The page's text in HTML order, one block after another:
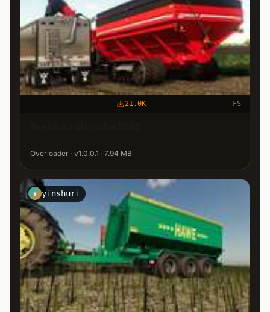
21.0K FS
Overloader · v1.0.0.1 · 7.94 MB
Y yinshuri